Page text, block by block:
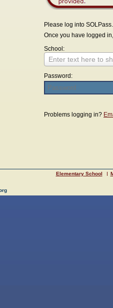
Please log into SOLPass.
Once you have logged
School:
Enter text here to
Password:
Problems logging in?
Elementary School